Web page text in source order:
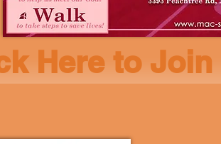
Here to Join